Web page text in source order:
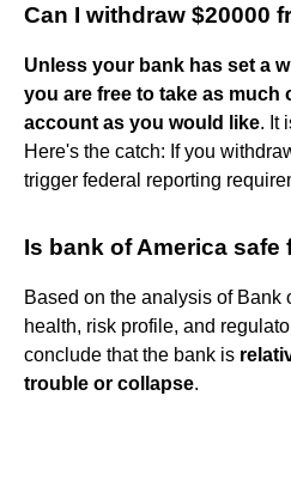
Can I withdraw $20000
Unless your bank has set a
you are free to take as much
account as you would like. It
Here's the catch: If you
trigger federal reporting
Is bank of America safe
Based on the analysis of Bank
health, risk profile, and
conclude that the bank is
trouble or collapse.